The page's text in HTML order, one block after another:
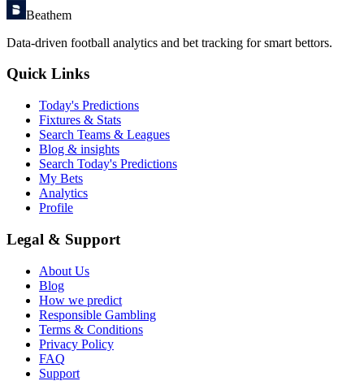
Beathem
Data-driven football analytics and bet tracking for smart bettors.
Quick Links
Today's Predictions
Fixtures & Stats
Search Teams & Leagues
Blog & insights
Search Today's Predictions
My Bets
Analytics
Profile
Legal & Support
About Us
Blog
How we predict
Responsible Gambling
Terms & Conditions
Privacy Policy
FAQ
Support